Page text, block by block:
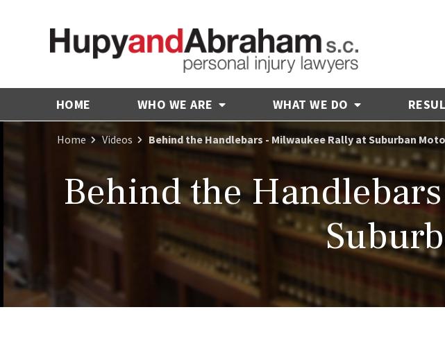
HOME WHO WE ARE WHAT WE DO
Home Videos Behind the Handlebars - Milwaukee Rally at Suburban
Behind the